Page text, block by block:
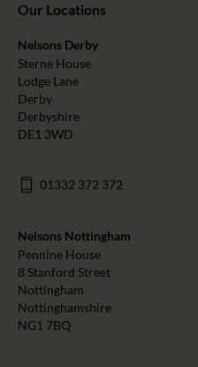
Our Locations
Nelsons Derby
Sterne House
Lodge Lane
Derby
Derbyshire
DE1 3WD
01332 372 372
Nelsons Nottingham
Pennine House
8 Stanford Street
Nottingham
Nottinghamshire
NG1 7BQ